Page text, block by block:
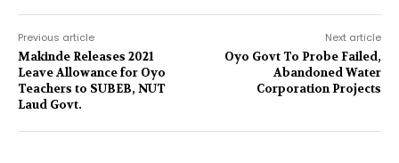
Previous article
Makinde Releases 2021
Leave Allowance for Oyo
Teachers to SUBEB, NUT
Laud Govt.
Next article
Oyo Govt To Probe Failed,
Abandoned Water
Corporation Projects